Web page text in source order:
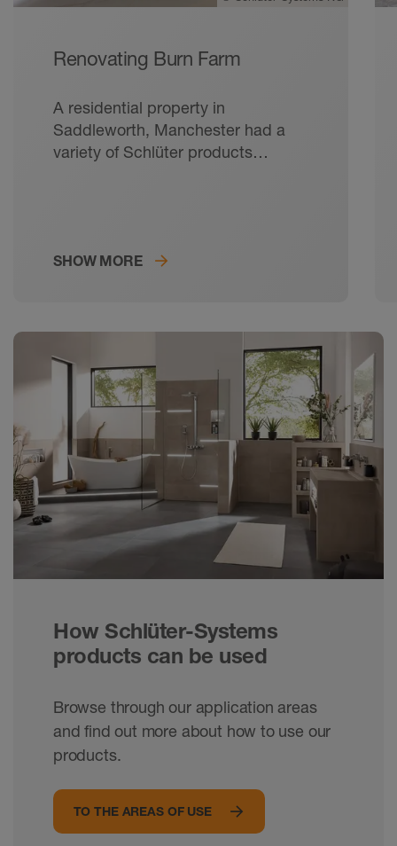
Renovating Burn Farm
A residential property in
Saddleworth, Manchester had a
variety of Schlüter products
SHOW MORE
How Schlüter-Systems
products can be used
Browse through our application areas
and find out more about how to use our
products.
TO THE AREAS OF USE